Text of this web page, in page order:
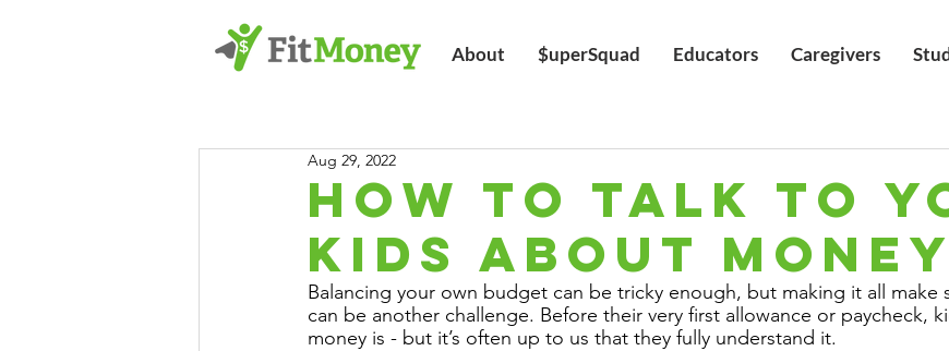
About $uperSquad Educators Caregivers
HOW TO TALK TO
KIDS ABOUT MONEY
Aug 29, 2022
Balancing your own budget can be tricky enough, but making it all make
can be another challenge. Before their very first allowance or paycheck,
money is - but it’s often up to us that they fully understand it.